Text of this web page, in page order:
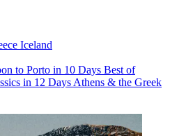
Iceland
to Porto in 10 Days Best of
in 12 Days Athens & the Greek